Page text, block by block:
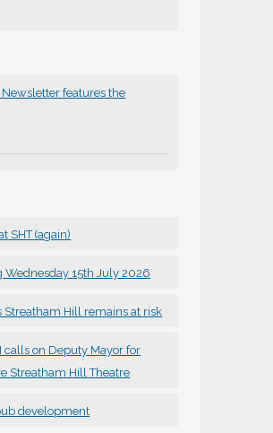
features the
SHT (again)
Wednesday 15th July 2026
Streatham Hill remains at risk
calls on Deputy Mayor for
Streatham Hill Theatre
development